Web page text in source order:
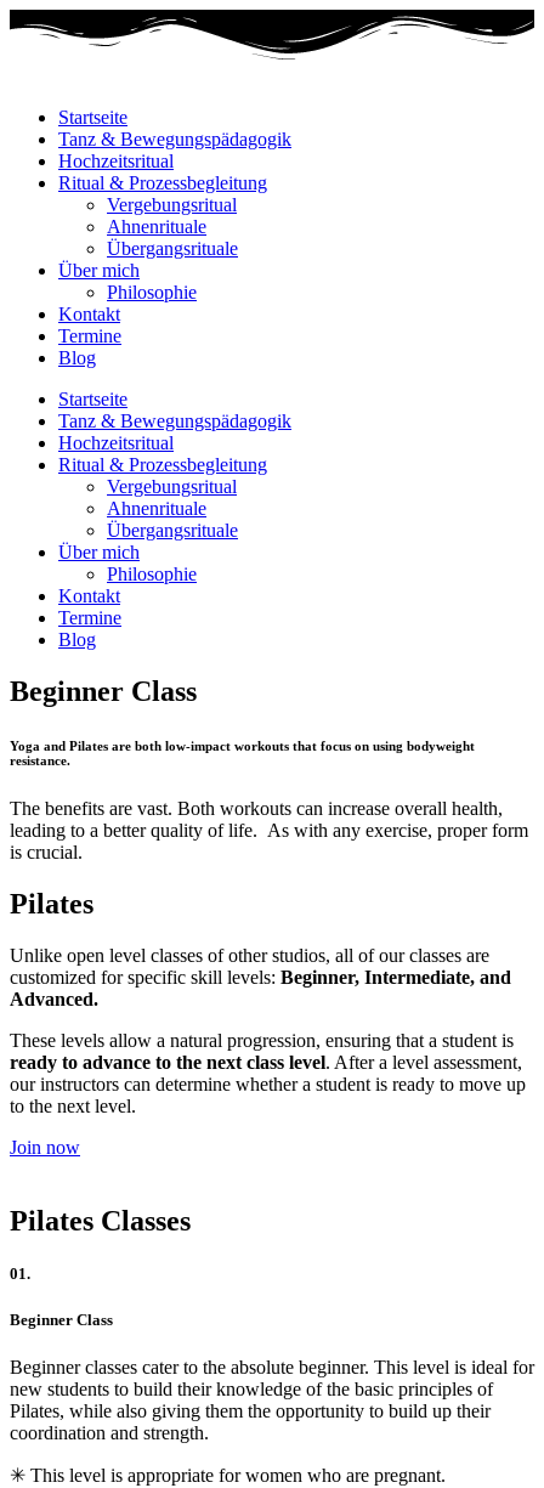
Startseite
Tanz & Bewegungspädagogik
Hochzeitsritual
Ritual & Prozessbegleitung
Vergebungsritual
Ahnenrituale
Übergangsrituale
Über mich
Philosophie
Kontakt
Termine
Blog
Startseite
Tanz & Bewegungspädagogik
Hochzeitsritual
Ritual & Prozessbegleitung
Vergebungsritual
Ahnenrituale
Übergangsrituale
Über mich
Philosophie
Kontakt
Termine
Blog
Beginner Class
Yoga and Pilates are both low-impact workouts that focus on using bodyweight
resistance.
The benefits are vast. Both workouts can increase overall health,
leading to a better quality of life. As with any exercise, proper form
is crucial.
Pilates
Unlike open level classes of other studios, all of our classes are
customized for specific skill levels: Beginner, Intermediate, and
Advanced.
These levels allow a natural progression, ensuring that a student is
ready to advance to the next class level. After a level assessment,
our instructors can determine whether a student is ready to move up
to the next level.
Join now
Pilates Classes
01.
Beginner Class
Beginner classes cater to the absolute beginner. This level is ideal for
new students to build their knowledge of the basic principles of
Pilates, while also giving them the opportunity to build up their
coordination and strength.
✳︎ This level is appropriate for women who are pregnant.